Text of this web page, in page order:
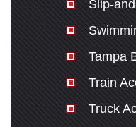
Slip-
Tampa
Train
Truck